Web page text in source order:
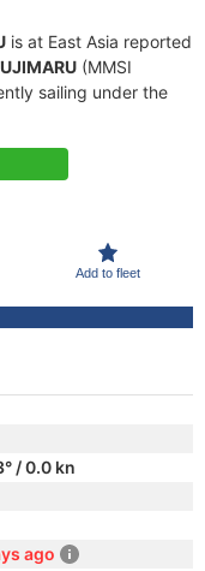
is at East Asia reported
(MMSI
sailing under the
Add to fleet
/ 0.0 kn
ago